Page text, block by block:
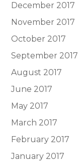
December 2017
November 2017
October 2017
September 2017
August 2017
June 2017
May 2017
March 2017
February 2017
January 2017